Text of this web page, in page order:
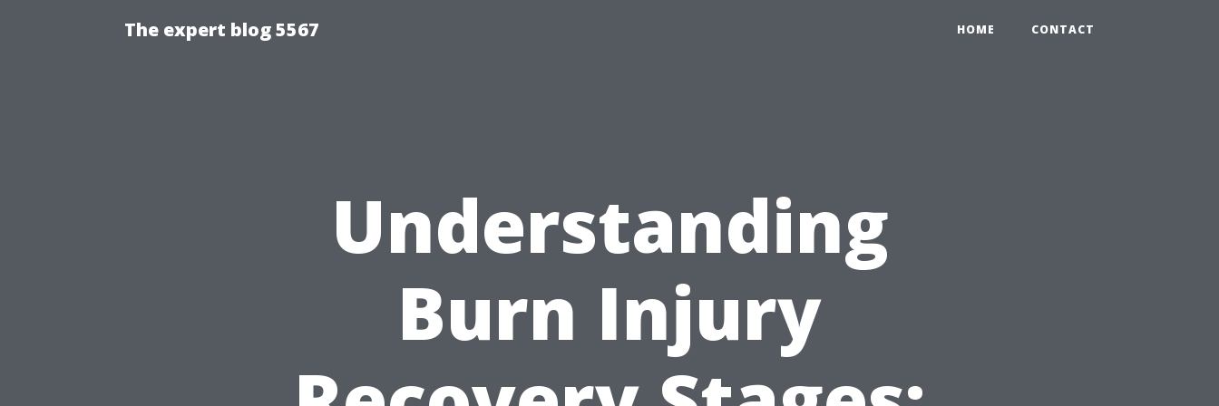
The expert blog 5567 HOME CONTACT
Understanding
Burn Injury